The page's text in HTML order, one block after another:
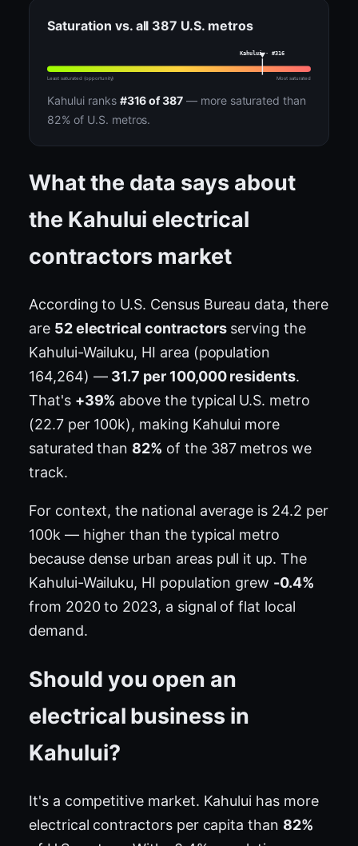
Saturation vs. all 387 U.S. metros
Kahului · #316
Least saturated (opportunity) Most saturated
Kahului ranks #316 of 387 — more saturated than
82% of U.S. metros.
What the data says about
the Kahului electrical
contractors market
According to U.S. Census Bureau data, there
are 52 electrical contractorsserving the
Kahului-Wailuku, HI area (population
164,264) — 31.7 per 100,000 residents.
That's +39% above the typical U.S. metro
(22.7 per 100k), making Kahului more
saturated than 82% of the 387 metros we
track.
For context, the national average is 24.2 per
100k — higher than the typical metro
because dense urban areas pull it up. The
Kahului-Wailuku, HI population grew -0.4%
from 2020 to 2023, a signal of flat local
demand.
Should you open an
electrical business in
Kahului?
It's a competitive market. Kahului has more
electrical contractors per capita than 82%